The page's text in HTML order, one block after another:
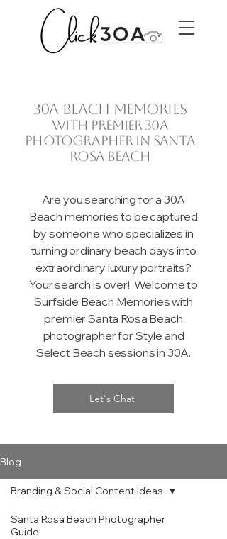
30A beach memories
with premier 30A
photographer in Santa
Rosa Beach
Are you searching for a 30A
Beach memories to be captured
by someone who specializes in
turning ordinary beach days into
extraordinary luxury portraits?
Your search is over! Welcome to
Surfside Beach Memories with
premier Santa Rosa Beach
photographer for Style and
Select Beach sessions in 30A.
Let's Chat
Blog
Santa Rosa Beach Photographer
Guide
Branding & Social Content Ideas